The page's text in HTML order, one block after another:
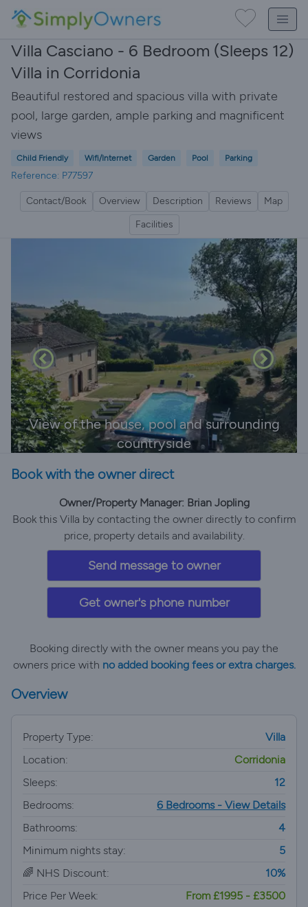
Villa Casciano - 6 Bedroom (Sleeps 12)
Villa in Corridonia
Beautiful restored and spacious villa with private
pool, large garden, ample parking and magnificent
views
Child Friendly Wifi/Internet Garden Pool Parking
Reference: P77597
Contact/Book Overview Description Reviews
Map
Facilities
View of the house, pool and surrounding
countryside
Book with the owner direct
Owner/Property Manager: Brian Jopling
Book this Villa by contacting the owner directly to confirm
price, property details and availability.
Send message to owner
Get owner's phone number
Booking directly with the owner means you pay the
owners price with no added booking fees or extra charges.
Overview
Property Type:
Villa
Location:
Corridonia
Sleeps:
12
Bedrooms:
6 Bedrooms - View Details
Bathrooms:
4
Minimum nights stay:
5
🌈 NHS Discount:
10%
Price Per Week:
From £1995 - £3500